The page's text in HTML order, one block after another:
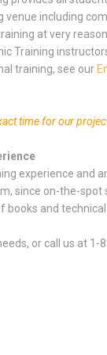
including
at very
Training
training, see our
time for our
experience and
since on-the-
and
or call us at 1-